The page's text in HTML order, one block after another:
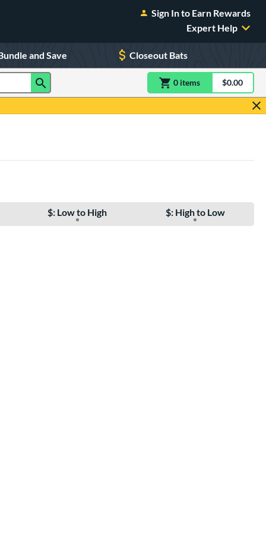
Sign In to Earn Rewards
Expert Help
and Save Closeout Bats
0 itemsitem(s) in$0.00
$: Low to High $: High to Low